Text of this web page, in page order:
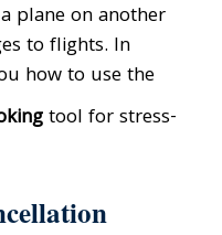
plane on another
to flights. In
how to use the
tool for stress-